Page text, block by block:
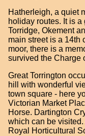
Hatherleigh, a quiet
holiday routes. It is
Torridge, Okement
main street is a 14th
moor, there is a
survived the Charge
Great Torrington
hill with wonderful
town square - here
Victorian Market
Horse. Dartington
which can be
Royal Horticultural